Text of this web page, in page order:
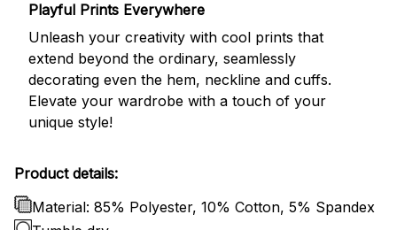
Playful Prints Everywhere
Unleash your creativity with cool prints that
extend beyond the ordinary, seamlessly
decorating even the hem, neckline and cuffs.
Elevate your wardrobe with a touch of your
unique style!
Product details:
Material: 85% Polyester, 10% Cotton, 5% Spandex